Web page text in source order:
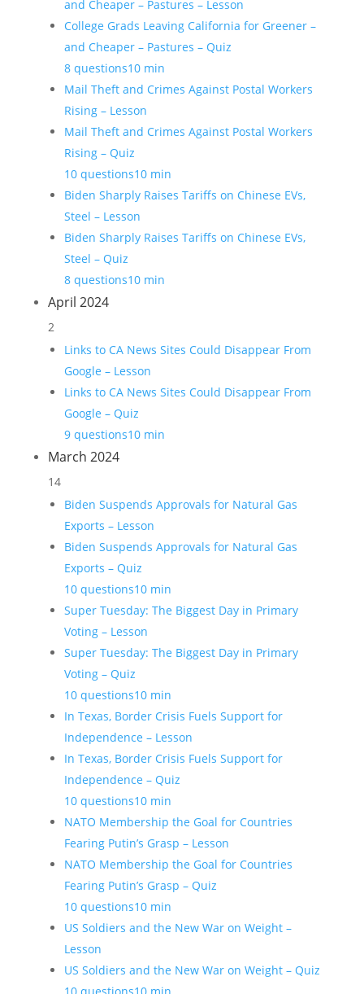
and Cheaper – Pastures – Lesson
College Grads Leaving California for Greener –
and Cheaper – Pastures – Quiz
8 questions10 min
Mail Theft and Crimes Against Postal Workers
Rising – Lesson
Mail Theft and Crimes Against Postal Workers
Rising – Quiz
10 questions10 min
Biden Sharply Raises Tariffs on Chinese EVs,
Steel – Lesson
Biden Sharply Raises Tariffs on Chinese EVs,
Steel – Quiz
8 questions10 min
April 2024
2
Links to CA News Sites Could Disappear From
Google – Lesson
Links to CA News Sites Could Disappear From
Google – Quiz
9 questions10 min
March 2024
14
Biden Suspends Approvals for Natural Gas
Exports – Lesson
Biden Suspends Approvals for Natural Gas
Exports – Quiz
10 questions10 min
Super Tuesday: The Biggest Day in Primary
Voting – Lesson
Super Tuesday: The Biggest Day in Primary
Voting – Quiz
10 questions10 min
In Texas, Border Crisis Fuels Support for
Independence – Lesson
In Texas, Border Crisis Fuels Support for
Independence – Quiz
10 questions10 min
NATO Membership the Goal for Countries
Fearing Putin’s Grasp – Lesson
NATO Membership the Goal for Countries
Fearing Putin’s Grasp – Quiz
10 questions10 min
US Soldiers and the New War on Weight –
Lesson
US Soldiers and the New War on Weight – Quiz